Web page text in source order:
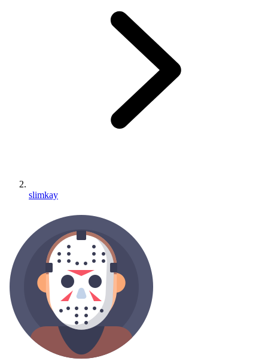
slimkay